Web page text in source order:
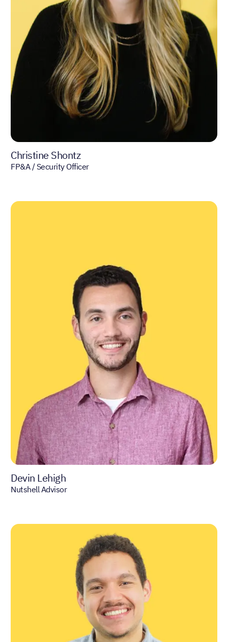
Christine Shontz
FP&A / Security Officer
Devin Lehigh
Nutshell Advisor